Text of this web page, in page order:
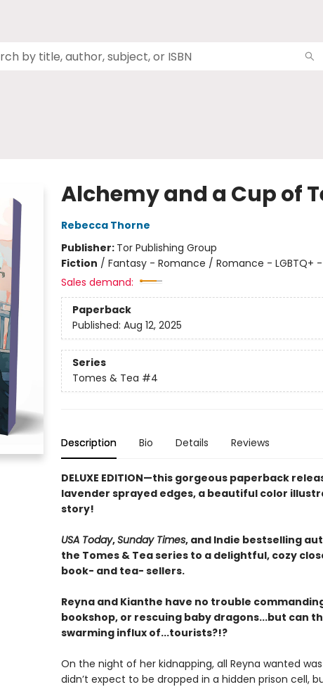
Alchemy and a Cup of
Rebecca Thorne
Publisher: Tor Publishing Group
Fiction / Fantasy - Romance / Romance - LGBTQ+
Sales demand:
Paperback
Published: Aug 12, 2025
Series
Tomes & Tea #4
Description Bio Details Reviews
DELUXE EDITION—this gorgeous paperback
lavender sprayed edges, a beautiful color
story!
USA Today,Sunday Times, and Indie bestselling
the Tomes & Tea series to a delightful, cozy
book- and tea- sellers.
Reyna and Kianthe have no trouble
bookshop, or rescuing baby dragons...but can
swarming influx of...tourists?!?
On the night of her kidnapping, all Reyna wanted
didn’t expect to be dropped in a hidden prison cell,